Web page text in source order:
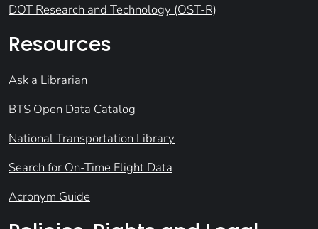
DOT Research and Technology (OST-R)
Resources
Ask a Librarian
BTS Open Data Catalog
National Transportation Library
Search for On-Time Flight Data
Acronym Guide